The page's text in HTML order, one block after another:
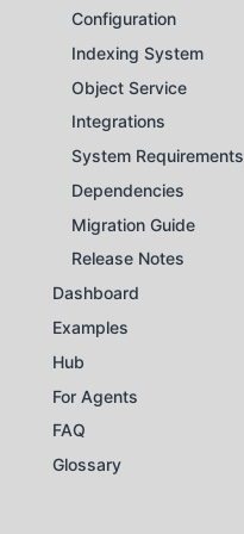
Configuration
Indexing System
Object Service
Integrations
System Requirements
Dependencies
Migration Guide
Release Notes
Dashboard
Examples
Hub
For Agents
FAQ
Glossary